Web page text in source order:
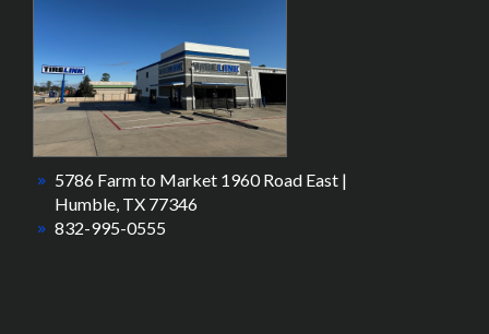
5786 Farm to Market 1960 Road East |
Humble, TX 77346
832-995-0555